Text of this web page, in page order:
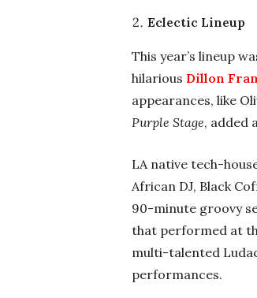
Eclectic Lineup
This year’s lineup
hilarious Dillon
appearances, like
Purple Stage, added
LA native tech-
African DJ, Black
90-minute groovy
that performed at
multi-talented
performances.